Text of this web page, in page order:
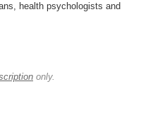
health psychologists and
only.